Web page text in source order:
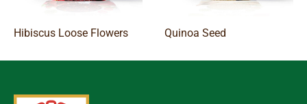
Hibiscus Loose Flowers Quinoa Seed